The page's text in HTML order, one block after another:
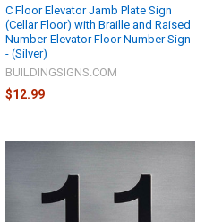
C Floor Elevator Jamb Plate Sign
(Cellar Floor) with Braille and Raised
Number-Elevator Floor Number Sign
- (Silver)
BUILDINGSIGNS.COM
$12.99